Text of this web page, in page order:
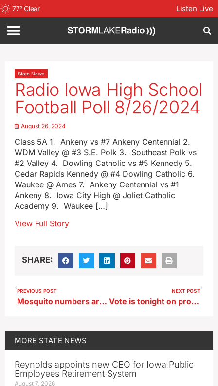
77°Clear Listen Live
State News
Radio Iowa High School
Football Poll 8/26/2024
August 26, 2024
Class 5A 1. Ankeny vs #7 Ankeny Centennial 2.
WDM Valley @ #3 S.E. Polk 3. Southeast Polk vs
#2 Valley 4. Dowling Catholic vs #5 Kennedy 5.
Cedar Rapids Kennedy @ #4 Dowling Catholic 6.
Waukee @ Ames 7. Ankeny Centennial vs #1
Ankeny 8. Iowa City High @ Joliet Catholic
Academy 9. Waukee […]
View Full Story
SHARE:
PREVIOUS POST
Mosquito numbers are up this year with the return of wet weather
NEXT POST
Vote is tonight on proposal to merge Waterloo’s high schools
MORE STATE NEWS
Reynolds appoints new CEO for Iowa Public
Employees Retirement System
August 7, 2026